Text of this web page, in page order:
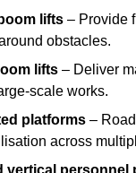
lifts – Provide
obstacles.
lifts – Deliver
scale works.
platforms –
across